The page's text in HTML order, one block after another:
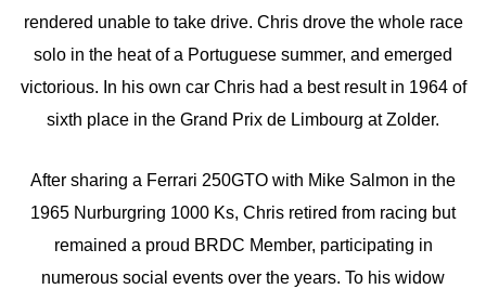
rendered unable to take drive. Chris drove the whole race
solo in the heat of a Portuguese summer, and emerged
victorious. In his own car Chris had a best result in 1964 of
sixth place in the Grand Prix de Limbourg at Zolder.
After sharing a Ferrari 250GTO with Mike Salmon in the
1965 Nurburgring 1000 Ks, Chris retired from racing but
remained a proud BRDC Member, participating in
numerous social events over the years. To his widow